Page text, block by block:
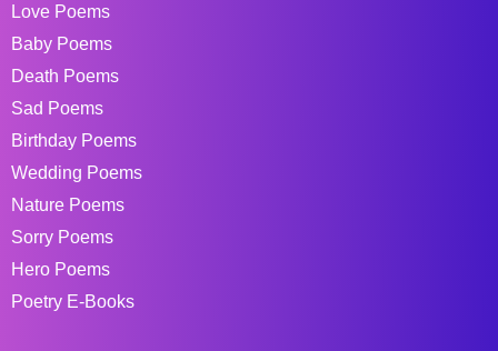
Love Poems
Baby Poems
Death Poems
Sad Poems
Birthday Poems
Wedding Poems
Nature Poems
Sorry Poems
Hero Poems
Poetry E-Books